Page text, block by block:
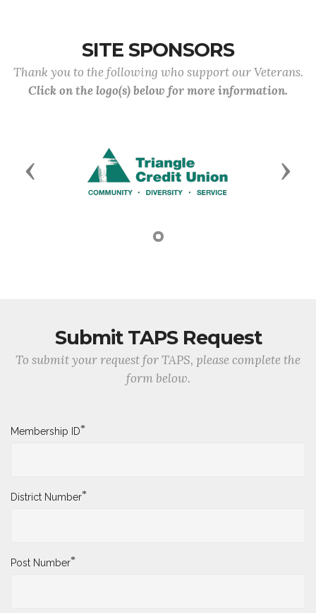
SITE SPONSORS
Thank you to the following who support our Veterans.
Click on the logo(s) below for more information.
Previous Next
Submit TAPS Request
To submit your request for TAPS, please complete the
form below.
Membership ID*
District Number*
Post Number*